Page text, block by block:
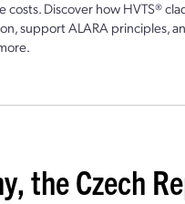
Discover how HVTS®
support ALARA principles,
the Czech